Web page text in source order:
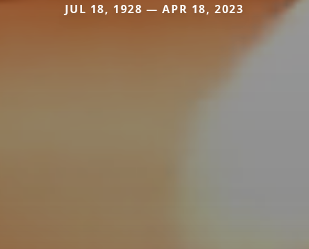
JUL 18, 1928 — APR 18, 2023